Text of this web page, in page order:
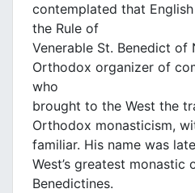
contemplated that
the Rule of
Venerable St. Benedict of
Orthodox organizer of
who
brought to the West the
Orthodox monasticism,
familiar. His name was
West’s greatest monastic
Benedictines.